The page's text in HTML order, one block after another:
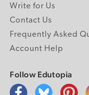
Write for Us
Contact Us
Frequently Asked
Account Help
Follow Edutopia